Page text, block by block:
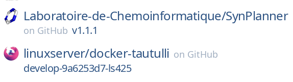
Laboratoire-de-Chemoinformatique/SynPlanner
on GitHub v1.1.1
linuxserver/docker-tautulli on GitHub
develop-9a6253d7-ls425